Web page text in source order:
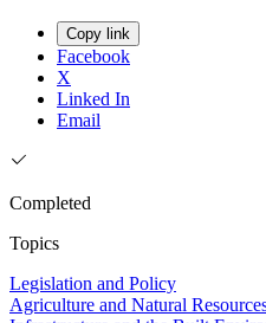
Copy link
Facebook
X
Linked In
Email
Completed
Topics
Legislation and Policy
Agriculture and Natural